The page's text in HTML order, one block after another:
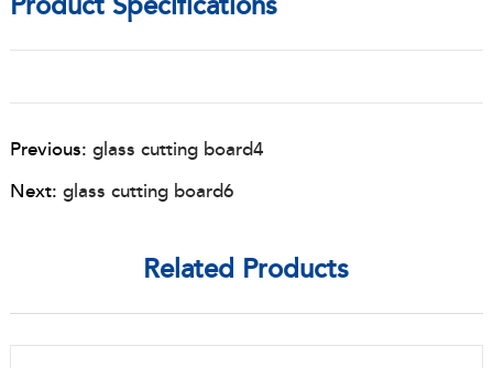
Previous: glass cutting board4
Next: glass cutting board6
Related Products